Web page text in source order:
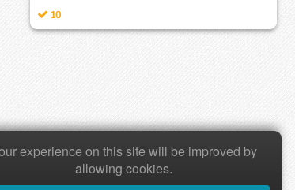
10
experience on this site will be improved by
allowing cookies.